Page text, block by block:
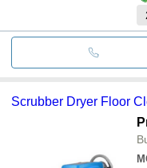
Scrubber Dryer Floor